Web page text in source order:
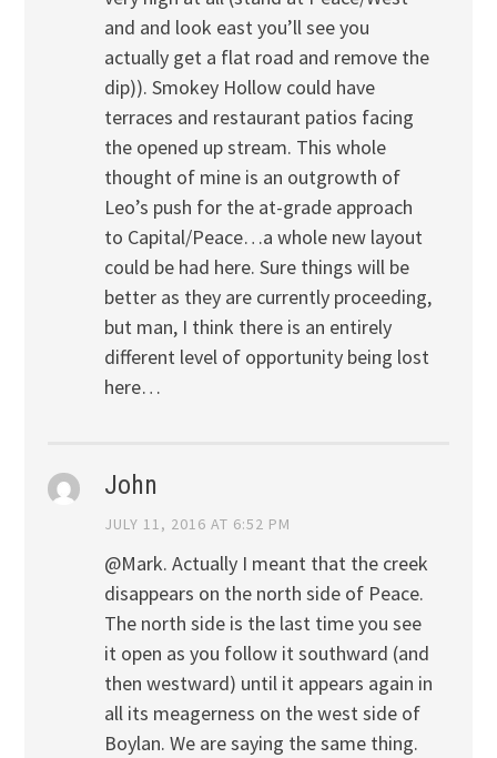
and and look east you’ll see you
actually get a flat road and remove the
dip)). Smokey Hollow could have
terraces and restaurant patios facing
the opened up stream. This whole
thought of mine is an outgrowth of
Leo’s push for the at-grade approach
to Capital/Peace…a whole new layout
could be had here. Sure things will be
better as they are currently proceeding,
but man, I think there is an entirely
different level of opportunity being lost
here…
John
JULY 11, 2016 AT 6:52 PM
@Mark. Actually I meant that the creek
disappears on the north side of Peace.
The north side is the last time you see
it open as you follow it southward (and
then westward) until it appears again in
all its meagerness on the west side of
Boylan. We are saying the same thing.